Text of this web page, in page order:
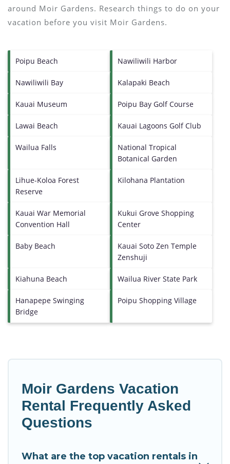
around Moir Gardens. Research things to do on your
vacation before you visit Moir Gardens.
Poipu Beach Nawiliwili Harbor
Nawiliwili Bay Kalapaki Beach
Kauai Museum Poipu Bay Golf Course
Lawai Beach Kauai Lagoons Golf Club
Wailua Falls
National Tropical
Botanical Garden
Lihue-Koloa Forest
Reserve
Kilohana Plantation
Kauai War Memorial
Convention Hall
Kukui Grove Shopping
Center
Baby Beach
Kauai Soto Zen Temple
Zenshuji
Kiahuna Beach Wailua River State Park
Hanapepe Swinging
Bridge
Poipu Shopping Village
Moir Gardens Vacation
Rental Frequently Asked
Questions
What are the top vacation rentals in